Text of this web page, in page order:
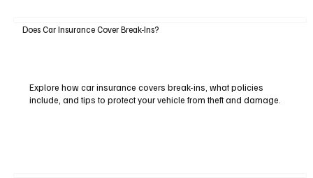
Does Car Insurance Cover Break-Ins?
Explore how car insurance covers break-ins, what policies
include, and tips to protect your vehicle from theft and damage.